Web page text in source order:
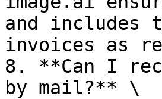
and includes
invoices as
8. **Can I
by mail?** \